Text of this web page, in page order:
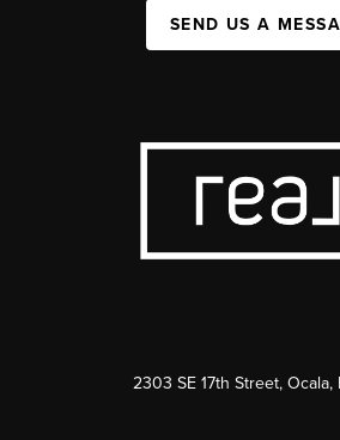
SEND US A
2303 SE 17th Street, Ocala,